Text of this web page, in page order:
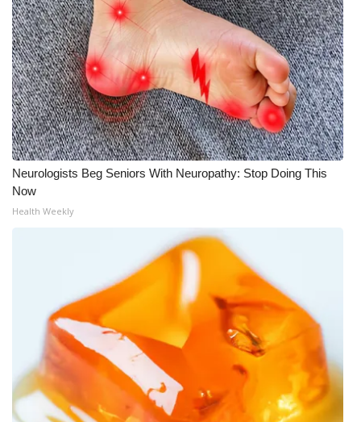
Broadcast & Digital
Outdoor Media
Video Services of WCBI
WCBI Payment Portal
WCBI live
Neurologists Beg Seniors With Neuropathy: Stop Doing This
Now
Health Weekly